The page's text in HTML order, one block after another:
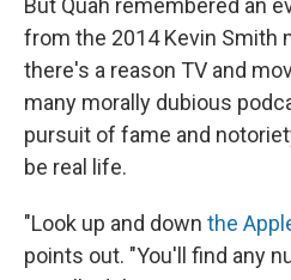
But Quah remembered an
from the 2014 Kevin Smith
there's a reason TV and
many morally dubious
pursuit of fame and
be real life.
"Look up and down the
points out. "You'll find any